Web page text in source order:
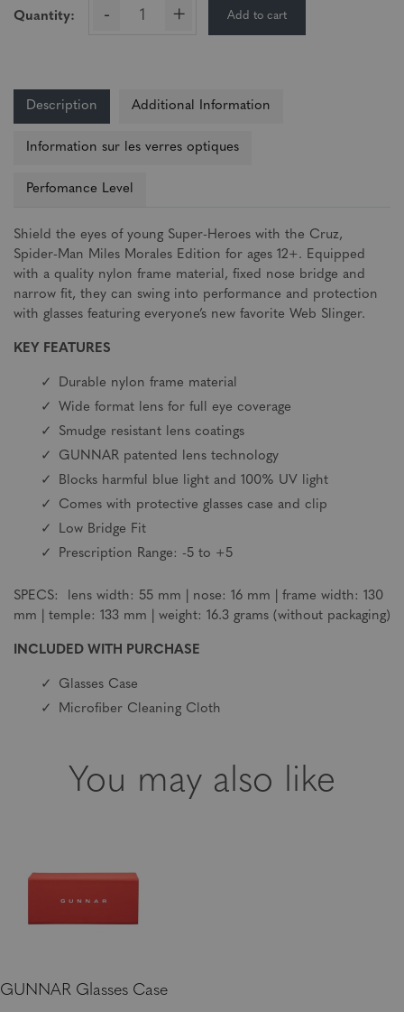
Quantity: - + Add to cart
Description Additional Information
Information sur les verres optiques
Perfomance Level
Shield the eyes of young Super-Heroes with the Cruz,
Spider-Man Miles Morales Edition for ages 12+. Equipped
with a quality nylon frame material, fixed nose bridge and
narrow fit, they can swing into performance and protection
with glasses featuring everyone’s new favorite Web Slinger.
KEY FEATURES
Durable nylon frame material
Wide format lens for full eye coverage
Smudge resistant lens coatings
GUNNAR patented lens technology
Blocks harmful blue light and 100% UV light
Comes with protective glasses case and clip
Low Bridge Fit
Prescription Range: -5 to +5
SPECS: lens width: 55 mm | nose: 16 mm | frame width: 130
mm | temple: 133 mm | weight: 16.3 grams (without packaging)
INCLUDED WITH PURCHASE
Glasses Case
Microfiber Cleaning Cloth
You may also like
GUNNAR Glasses Case